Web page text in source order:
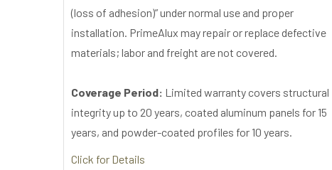
(loss of adhesion)” under normal use and proper
installation. PrimeAlux may repair or replace defective
materials; labor and freight are not covered.
Coverage Period: Limited warranty covers structural
integrity up to 20 years, coated aluminum panels for 15
years, and powder-coated profiles for 10 years.
Click for Details